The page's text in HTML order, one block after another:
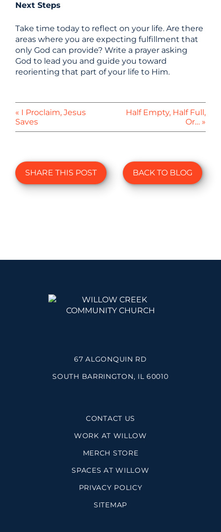
Next Steps
Take time today to reflect on your life. Are there
areas where you are expecting fulfillment that
only God can provide? Write a prayer asking
God to lead you and guide you toward
reorienting that part of your life to Him.
« I Proclaim, Jesus
Saves
Half Empty, Half Full,
Or… »
SHARE THIS POST BACK TO BLOG
67 ALGONQUIN RD
SOUTH BARRINGTON, IL 60010
CONTACT US
WORK AT WILLOW
MERCH STORE
SPACES AT WILLOW
PRIVACY POLICY
SITEMAP